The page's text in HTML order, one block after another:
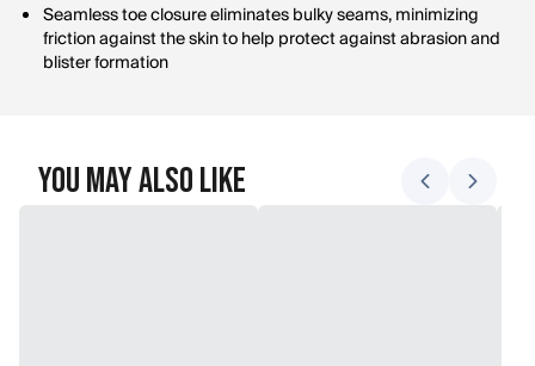
Seamless toe closure eliminates bulky seams, minimizing
friction against the skin to help protect against abrasion and
blister formation
You May Also Like